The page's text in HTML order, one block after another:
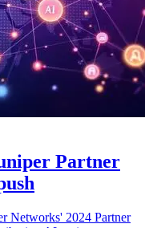
Partner
Networks' 2024 Partner